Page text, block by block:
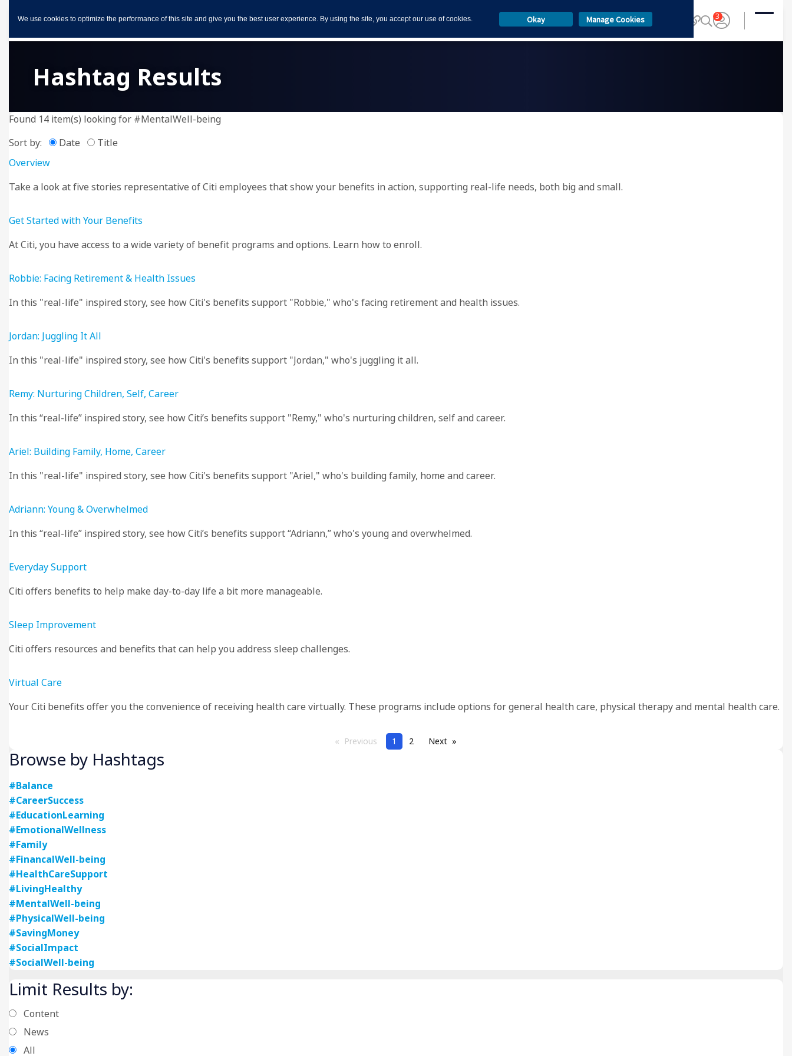
3
Hashtag Results
Found 14 item(s) looking for #MentalWell-being
Sort by:
Date
Title
Overview
Take a look at five stories representative of Citi employees that show your benefits in action, supporting real-life needs, both big and small.
Get Started with Your Benefits
At Citi, you have access to a wide variety of benefit programs and options. Learn how to enroll.
Robbie: Facing Retirement & Health Issues
In this "real-life" inspired story, see how Citi's benefits support "Robbie," who's facing retirement and health issues.
Jordan: Juggling It All
In this "real-life" inspired story, see how Citi's benefits support "Jordan," who's juggling it all.
Remy: Nurturing Children, Self, Career
In this “real-life” inspired story, see how Citi’s benefits support "Remy," who's nurturing children, self and career.
Ariel: Building Family, Home, Career
In this "real-life" inspired story, see how Citi's benefits support "Ariel," who's building family, home and career.
Adriann: Young & Overwhelmed
In this “real-life” inspired story, see how Citi’s benefits support “Adriann,” who's young and overwhelmed.
Everyday Support
Citi offers benefits to help make day-to-day life a bit more manageable.
Sleep Improvement
Citi offers resources and benefits that can help you address sleep challenges.
Virtual Care
Your Citi benefits offer you the convenience of receiving health care virtually. These programs include options for general health care, physical therapy and mental health care.
Previous pagePage
1 2 Next page
Browse by Hashtags
#Balance
#CareerSuccess
#EducationLearning
#EmotionalWellness
#Family
#FinancalWell-being
#HealthCareSupport
#LivingHealthy
#MentalWell-being
#PhysicalWell-being
#SavingMoney
#SocialImpact
#SocialWell-being
Limit Results by:
Content
News
All
We use cookies to optimize the performance of this site and give you the best user experience. By using the site, you accept our use of cookies. Manage Cookies
Okay